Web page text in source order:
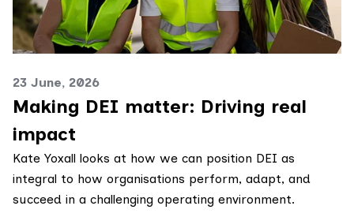
23 June, 2026
Making DEI matter: Driving real
impact
Kate Yoxall looks at how we can position DEI as
integral to how organisations perform, adapt, and
succeed in a challenging operating environment.